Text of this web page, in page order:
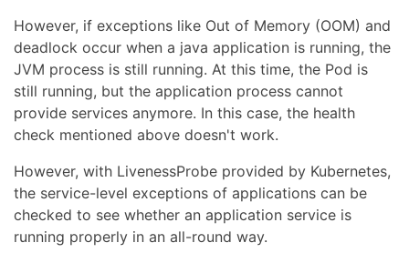
However, if exceptions like Out of Memory (OOM) and
deadlock occur when a java application is running, the
JVM process is still running. At this time, the Pod is
still running, but the application process cannot
provide services anymore. In this case, the health
check mentioned above doesn't work.
However, with LivenessProbe provided by Kubernetes,
the service-level exceptions of applications can be
checked to see whether an application service is
running properly in an all-round way.